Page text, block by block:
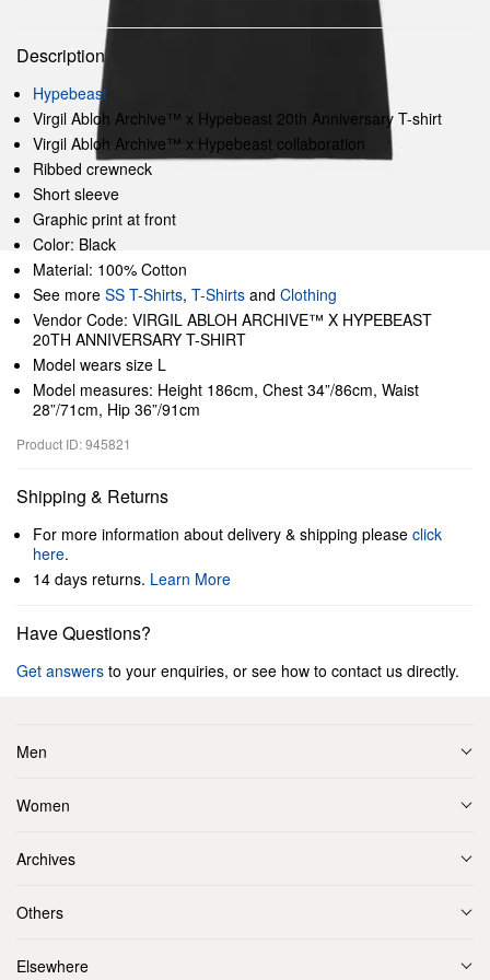
Description
Hypebeast
Virgil Abloh Archive™ x Hypebeast 20th Anniversary T-shirt
Virgil Abloh Archive™ x Hypebeast collaboration
Ribbed crewneck
Short sleeve
Graphic print at front
Color: Black
Material: 100% Cotton
See more SS T-Shirts, T-Shirts and Clothing
Vendor Code: VIRGIL ABLOH ARCHIVE™ X HYPEBEAST
20TH ANNIVERSARY T-SHIRT
Model wears size L
Model measures: Height 186cm, Chest 34”/86cm, Waist
28”/71cm, Hip 36”/91cm
Product ID: 945821
Shipping & Returns
For more information about delivery & shipping please click
here.
14 days returns. Learn More
Have Questions?
Get answers to your enquiries, or see how to contact us directly.
Men
Women
Archives
Others
Elsewhere